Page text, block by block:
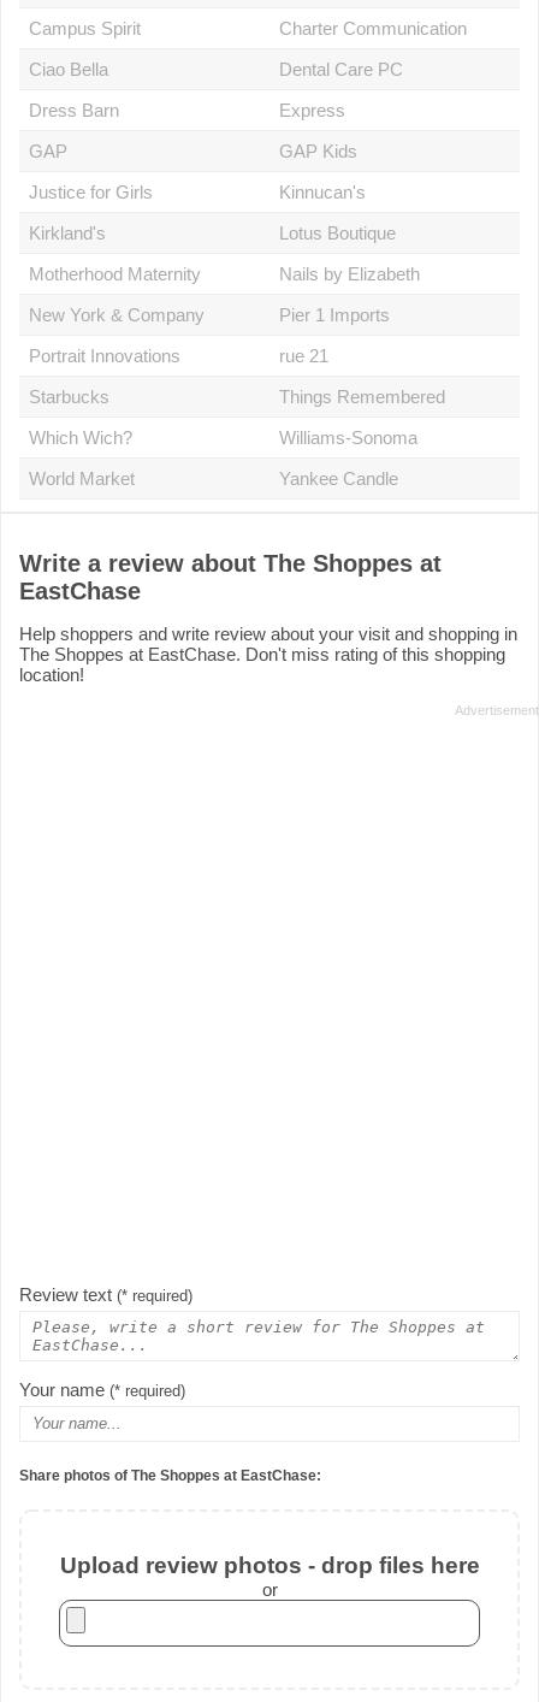
Campus Spirit
Charter Communication
Ciao Bella
Dental Care PC
Dress Barn
Express
GAP
GAP Kids
Justice for Girls
Kinnucan's
Kirkland's
Lotus Boutique
Motherhood Maternity
Nails by Elizabeth
New York & Company
Pier 1 Imports
Portrait Innovations
rue 21
Starbucks
Things Remembered
Which Wich?
Williams-Sonoma
World Market
Yankee Candle
Write a review about The Shoppes at
EastChase
Help shoppers and write review about your visit and shopping in
The Shoppes at EastChase. Don't miss rating of this shopping
location!
Review text (* required)
Your name (* required)
Share photos of The Shoppes at EastChase:
Upload review photos - drop files here
or